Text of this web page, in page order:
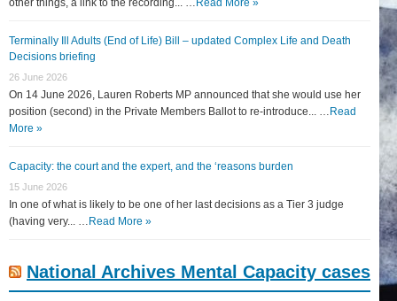
Terminally Ill Adults (End of Life) Bill – updated Complex Life and Death
Decisions briefing
26 June 2026
On 14 June 2026, Lauren Roberts MP announced that she would use her
position (second) in the Private Members Ballot to re-introduce... … Read
More »
Capacity: the court and the expert, and the ‘reasons burden
15 June 2026
In one of what is likely to be one of her last decisions as a Tier 3 judge
(having very... … Read More »
National Archives Mental Capacity cases